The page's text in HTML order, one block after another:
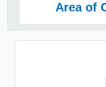
Area of